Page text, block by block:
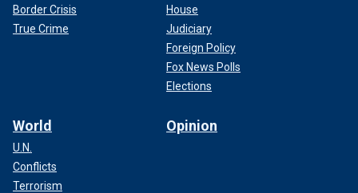
Border Crisis
True Crime
House
Judiciary
Foreign Policy
Fox News Polls
Elections
World
U.N.
Conflicts
Terrorism
Opinion